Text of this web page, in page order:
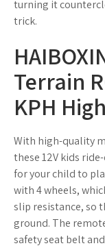
turning it
trick.
Terrain
KPH
With high-quality
these 12V kids
for your child to
with 4 wheels,
slip resistance, so
ground. The
safety seat belt